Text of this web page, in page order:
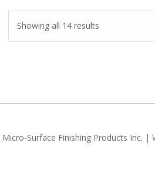
Showing all 14 results
Surface Finishing Products Inc. |